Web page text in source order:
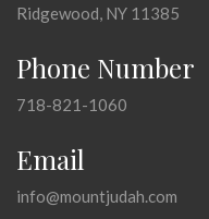
Ridgewood, NY 11385
Phone Number
718-821-1060
Email
info@mountjudah.com